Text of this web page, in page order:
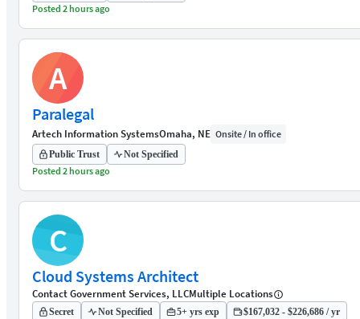
Posted 2 hours ago
A
Paralegal
Artech Information SystemsOmaha, NE Onsite / In office
Public Trust Not Specified
Posted 2 hours ago
C
Cloud Systems Architect
Contact Government Services, LLCMultiple Locations
Secret Not Specified 5+ yrs exp $167,032 - $226,686 / yr